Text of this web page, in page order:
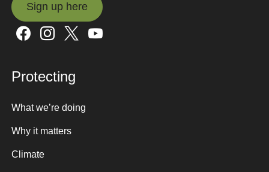
Sign up here
Sign up here
Protecting
What we’re doing
Why it matters
Climate